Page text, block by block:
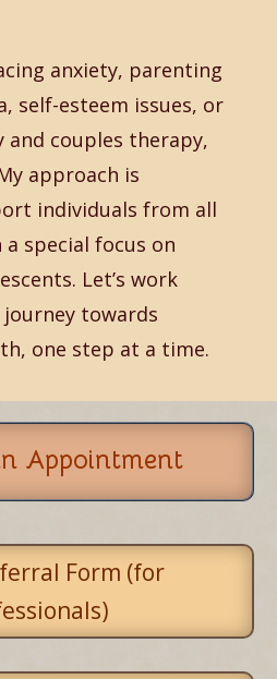
anxiety, parenting
self-esteem issues, or
couples therapy,
approach is
individuals from all
special focus on
Let’s work
towards
one step at a time.
Appointment
Form (for